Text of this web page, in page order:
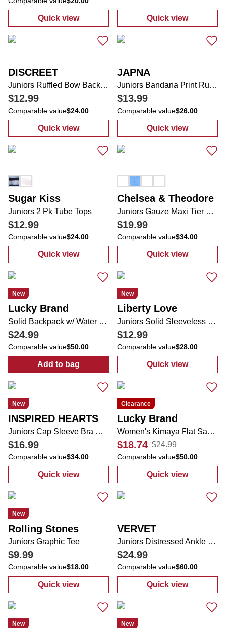
Quick view
: Juniors Lace Tank Top
Quick view
: Women's
DISCREET
Juniors Ruffled Bow Back Baby Doll Top
$12.99
Comparable value$24.00
Quick view
: Juniors Ruffled Bow Back Baby Doll Top
JAPNA
Juniors Bandana Print Ruffle Mini Skirt
$13.99
Comparable value$26.00
Quick view
: Juniors
Sugar Kiss
Juniors 2 Pk Tube Tops
$12.99
Comparable value$24.00
Quick view
: Juniors 2 Pk Tube Tops
Chelsea & Theodore
Juniors Gauze Maxi Tier Skirt
$19.99
Comparable value$34.00
Quick view
: Juniors
New
Lucky Brand
Solid Backpack w/ Water Bottle
$24.99
Comparable value$50.00
Add to bag
: Solid Backpack w/ Water Bottle
New
Liberty Love
Juniors Solid Sleeveless Dress
$12.99
Comparable value$28.00
Quick view
: Juniors Solid
New
INSPIRED HEARTS
Juniors Cap Sleeve Bra Cup Sweetheart Neckline Dress
$16.99
Comparable value$34.00
Quick view
: Juniors Cap Sleeve Bra Cup Sweetheart
Clearance
Lucky Brand
Women's Kimaya Flat Sandals
$18.74 $24.99
Comparable value$50.00
Quick view
: Women's
New
Rolling Stones
Juniors Graphic Tee
$9.99
Comparable value$18.00
Quick view
: Juniors Graphic Tee
VERVET
Juniors Distressed Ankle Length Wide Leg Jeans
$24.99
Comparable value$60.00
Quick view
: Juniors
New New